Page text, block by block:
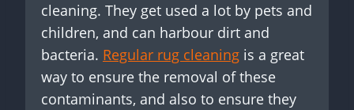
cleaning. They get used a lot by pets and
children, and can harbour dirt and
bacteria. Regular rug cleaning is a great
way to ensure the removal of these
contaminants, and also to ensure they